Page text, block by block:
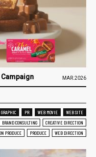
Campaign MAR.2026
GRAPHIC PR WEB MOVIE
WEB SITE
BRAND CONSULTING
CREATIVE DIRECTION
PRODUCE
PRODUCE WEB DIRECTION